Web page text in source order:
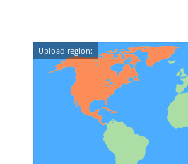
Upload region: